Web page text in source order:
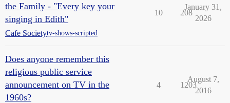
the Family - "Every key your
singing in Edith"
Cafe Societytv-shows-scripted
10 208
January 31,
2026
Does anyone remember this
religious public service
announcement on TV in the
1960s?
4 1203
August 7,
2016